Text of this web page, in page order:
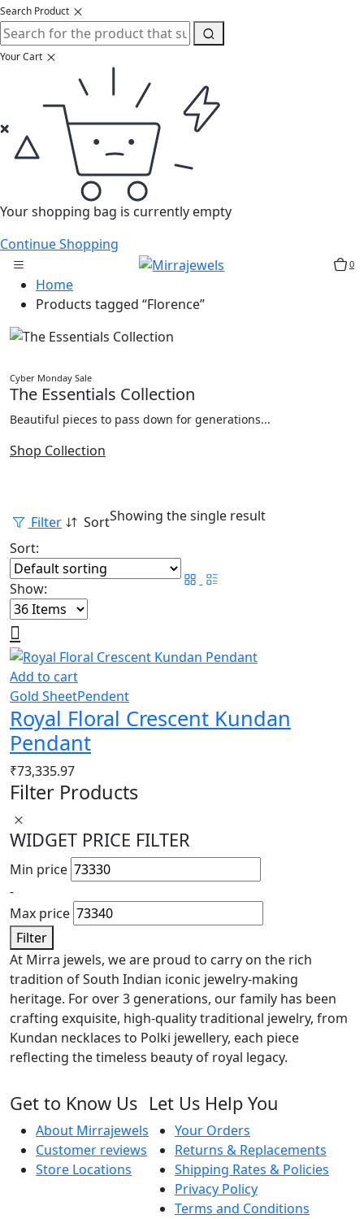
Search Product
Your Cart
Your shopping bag is currently empty
Continue Shopping
0
Home
Products tagged “Florence”
Cyber Monday Sale
The Essentials Collection
Beautiful pieces to pass down for generations...
Shop Collection
Filter SortShowing the single result
Sort:
Show:
Add to cart
Gold SheetPendent
Royal Floral Crescent Kundan
Pendant
₹73,335.97
Filter Products
WIDGET PRICE FILTER
Min price
-
Max price
Filter
At Mirra jewels, we are proud to carry on the rich
tradition of South Indian iconic jewelry-making
heritage. For over 3 generations, our family has been
crafting exquisite, high-quality traditional jewelry, from
Kundan necklaces to Polki jewellery, each piece
reflecting the timeless beauty of royal legacy.
Get to Know Us
About Mirrajewels
Customer reviews
Store Locations
Let Us Help You
Your Orders
Returns & Replacements
Shipping Rates & Policies
Privacy Policy
Terms and Conditions